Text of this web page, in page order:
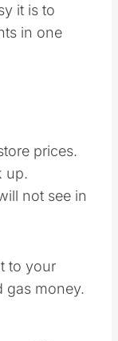
it is to
in one
prices.
up.
not see in
to your
gas money.